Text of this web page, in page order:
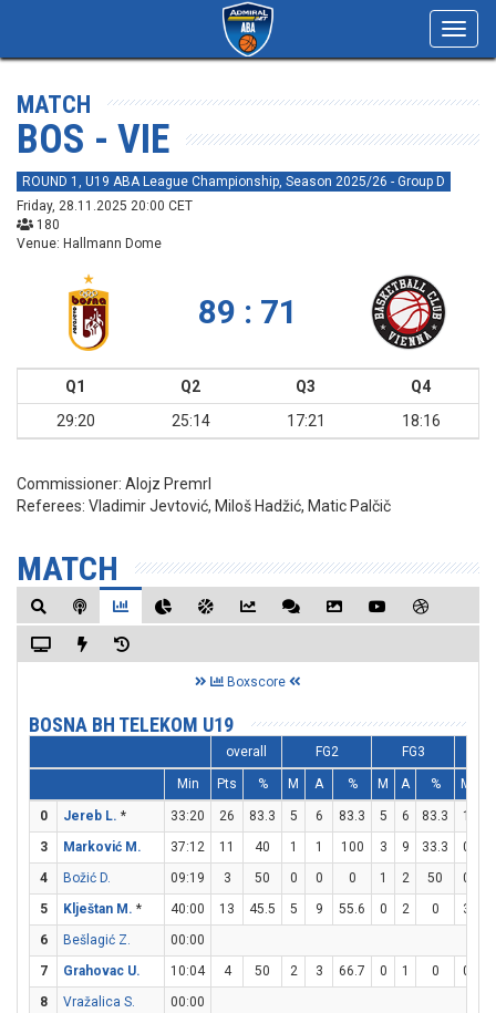
MATCH
BOS - VIE
ROUND 1, U19 ABA League Championship, Season 2025/26 - Group D
Friday, 28.11.2025 20:00 CET
180
Venue: Hallmann Dome
89 : 71
Q1 Q2 Q3
Q4
29:20
25:14 17:21 18:16
Commissioner: Alojz Premrl
Referees: Vladimir Jevtović, Miloš Hadžić, Matic Palčič
MATCH
Boxscore
BOSNA BH TELEKOM U19
overall FG2 FG3
Min Pts % M A % M A % M
0 Jereb L. * 33:20 26 83.3 5 6 83.3 5 6 83.3 1
3
Marković M. 37:12 11 40 1 1 100 3 9 33.3 0
4
Božić D. 09:19 3 50 0 0 0 1 2 50 0
5
Klještan M. * 40:00 13 45.5 5 9 55.6 0 2 0 3
6
Bešlagić Z.
00:00
7
Grahovac U. 10:04 4 50 2 3 66.7 0 1 0 0
8
Vražalica S.
00:00